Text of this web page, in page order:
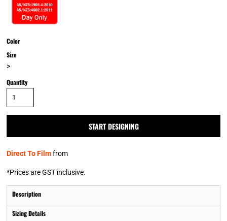
Color
Size
>
Quantity
START DESIGNING
Direct To Filmfrom
*Prices are GST inclusive.
Description
Sizing Details